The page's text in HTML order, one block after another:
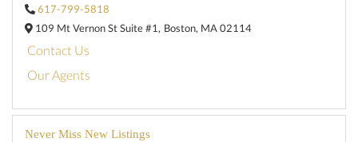
617-799-5818
109 Mt Vernon St Suite #1, Boston, MA02114
Contact Us
Our Agents
Never Miss New Listings